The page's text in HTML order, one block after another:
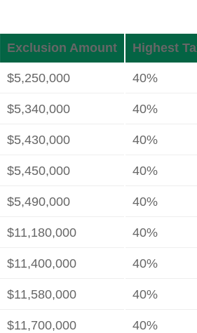
Exclusion Amount Highest
$5,250,000 40%
$5,340,000 40%
$5,430,000 40%
$5,450,000 40%
$5,490,000 40%
$11,180,000 40%
$11,400,000 40%
$11,580,000 40%
$11,700,000 40%